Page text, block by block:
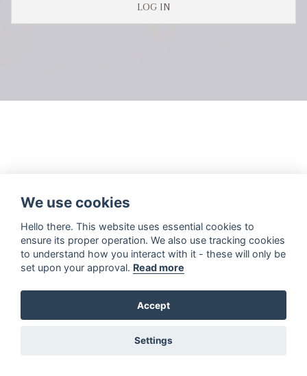
LOG IN
We use cookies
Hello there. This website uses essential cookies to
ensure its proper operation. We also use tracking cookies
to understand how you interact with it - these will only be
set upon your approval. Read more
Accept
Settings